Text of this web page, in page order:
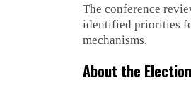
The conference
identified priorities
mechanisms.
About the